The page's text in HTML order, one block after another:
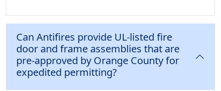
Can Antifires provide UL-listed fire
door and frame assemblies that are
pre-approved by Orange County for
expedited permitting?